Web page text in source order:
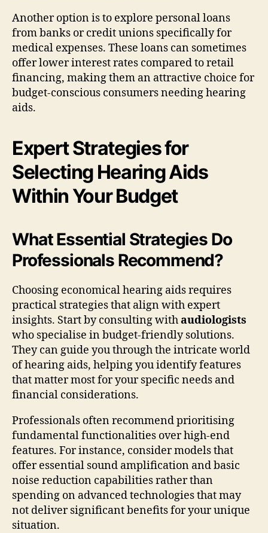
Another option is to explore personal loans
from banks or credit unions specifically for
medical expenses. These loans can sometimes
offer lower interest rates compared to retail
financing, making them an attractive choice for
budget-conscious consumers needing hearing
aids.
Expert Strategies for
Selecting Hearing Aids
Within Your Budget
What Essential Strategies Do
Professionals Recommend?
Choosing economical hearing aids requires
practical strategies that align with expert
insights. Start by consulting withaudiologists
who specialise in budget-friendly solutions.
They can guide you through the intricate world
of hearing aids, helping you identify features
that matter most for your specific needs and
financial considerations.
Professionals often recommend prioritising
fundamental functionalities over high-end
features. For instance, consider models that
offer essential sound amplification and basic
noise reduction capabilities rather than
spending on advanced technologies that may
not deliver significant benefits for your unique
situation.